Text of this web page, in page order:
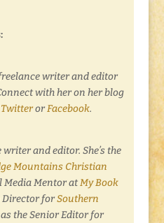
writer and editor
with her on her blog
TwitterorFacebook.
and editor. She’s the
Mountains Christian
Media Mentor atMy Book
Director forSouthern
the Senior Editor for